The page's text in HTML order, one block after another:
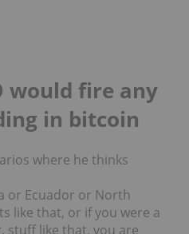
would fire any
in bitcoin
where he thinks
or Ecuador or North
like that, or if you were a
stuff like that, you are